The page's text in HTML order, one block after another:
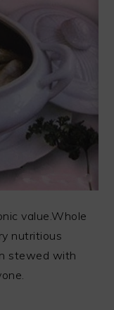
value.Whole
nutritious
stewed with